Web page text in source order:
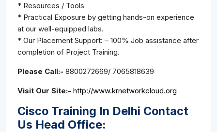
* Resources / Tools
* Practical Exposure by getting hands-on experience
at our well-equipped labs.
* Our Placement Support: – 100% Job assistance after
completion of Project Training.
Please Call:- 8800272669/ 7065818639
Visit Our Site:- http://www.krnetworkcloud.org
Cisco Training In Delhi Contact
Us Head Office: